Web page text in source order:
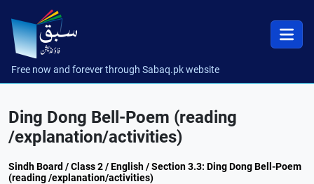
Free now and forever through Sabaq.pk website
Ding Dong Bell-Poem (reading
/explanation/activities)
Sindh Board / Class 2 / English / Section 3.3: Ding Dong Bell-Poem
(reading /explanation/activities)